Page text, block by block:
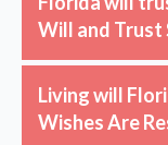
Will and
Living will
Wishes Are